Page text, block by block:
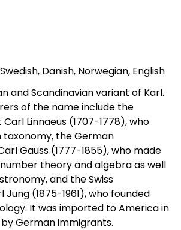
Danish, Norwegian, English
and Scandinavian variant of Karl.
of the name include the
Linnaeus (1707-1778), who
taxonomy, the German
Gauss (1777-1855), who made
theory and algebra as well
and the Swiss
(1875-1961), who founded
It was imported to America in
German immigrants.